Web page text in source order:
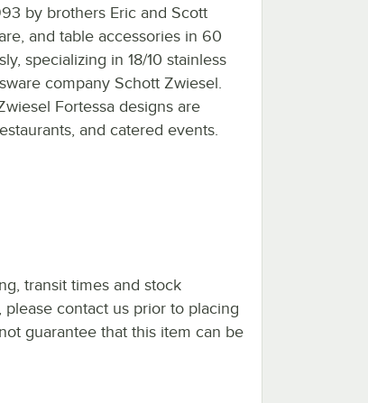
by brothers Eric and Scott
and table accessories in 60
specializing in 18/10 stainless
company Schott Zwiesel.
Fortessa designs are
and catered events.
transit times and stock
contact us prior to placing
guarantee that this item can be